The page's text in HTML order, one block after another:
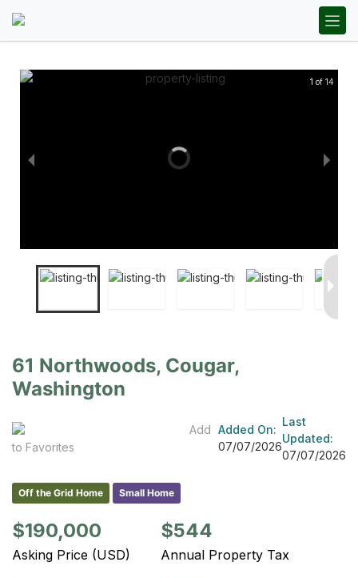
1 of 14
61 Northwoods, Cougar,
Washington
Add
to Favorites
Added On:
07/07/2026
Last
Updated:
07/07/2026
Off the Grid Home Small Home
$190,000
Asking Price (USD)
$544
Annual Property Tax